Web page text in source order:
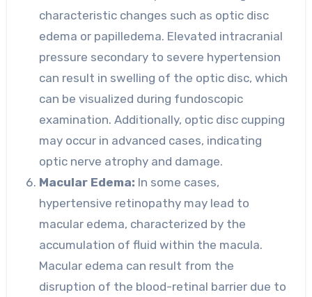
characteristic changes such as optic disc
edema or papilledema. Elevated intracranial
pressure secondary to severe hypertension
can result in swelling of the optic disc, which
can be visualized during fundoscopic
examination. Additionally, optic disc cupping
may occur in advanced cases, indicating
optic nerve atrophy and damage.
Macular Edema: In some cases,
hypertensive retinopathy may lead to
macular edema, characterized by the
accumulation of fluid within the macula.
Macular edema can result from the
disruption of the blood-retinal barrier due to